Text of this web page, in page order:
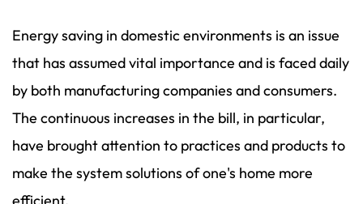
Energy saving in domestic environments is an issue
that has assumed vital importance and is faced daily
by both manufacturing companies and consumers.
The continuous increases in the bill, in particular,
have brought attention to practices and products to
make the system solutions of one's home more
efficient.